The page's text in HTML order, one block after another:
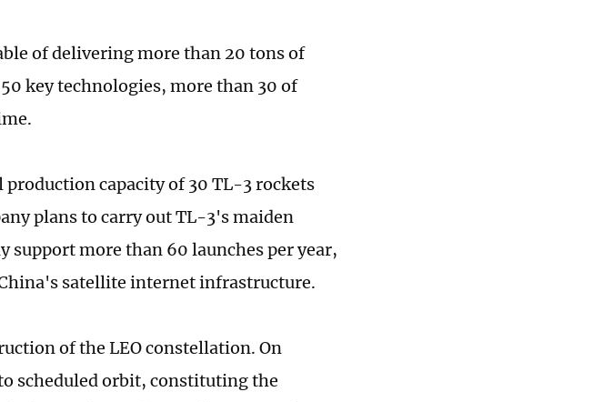
of delivering more than 20 tons of
key technologies, more than 30 of
production capacity of 30 TL-3 rockets
plans to carry out TL-3's maiden
support more than 60 launches per year,
satellite internet infrastructure.
of the LEO constellation. On
scheduled orbit, constituting the